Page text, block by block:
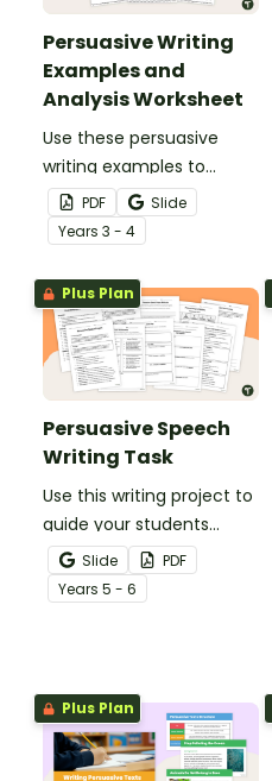
Persuasive Writing
Examples and
Analysis Worksheet
Use these persuasive
writing examples to
teach your students how
purpose, structure and
language features work
together in strong
persuasive texts.
PDF
Slide
Years 3 - 4
Plus Plan
Persuasive Speech
Writing Task
Use this writing project to
guide your students
through the process of
researching and
constructing a persuasive
Slide
PDF
Years 5 - 6
Plus Plan